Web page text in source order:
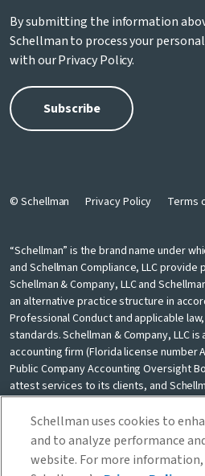
By submitting the information
Schellman to process your
with ourPrivacy Policy.
© Schellman Privacy Policy Terms
“Schellman” is the brand name under
and Schellman Compliance, LLC
Schellman & Company, LLC and
an alternative practice structure in
Professional Conduct and applicable
standards. Schellman & Company, LLC
accounting firm (Florida license number
Public Company Accounting Oversight
attest services to its clients, and
clients. Schellman Compliance, LLC is
& Company, LLC and Schellman
owned and are not liable for the
providing services under the Schellman
Schellman uses cookies to
and to analyze performance
website. For more information,